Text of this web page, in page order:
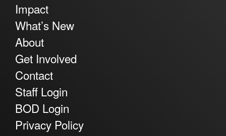
Impact
What’s New
About
Get Involved
Contact
Staff Login
BOD Login
Privacy Policy